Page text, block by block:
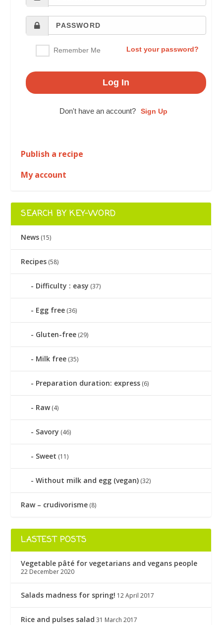
Remember Me Lost your password?
Don't have an account? Sign Up
Publish a recipe
My account
SEARCH BY KEY-WORD
News (15)
Recipes (58)
Difficulty : easy (37)
Egg free (36)
Gluten-free (29)
Milk free (35)
Preparation duration: express (6)
Raw(4)
Savory (46)
Sweet (11)
Without milk and egg (vegan) (32)
Raw – crudivorisme (8)
LASTEST POSTS
Vegetable pâté for vegetarians and vegans people
22 December 2020
Salads madness for spring! 12 April 2017
Rice and pulses salad 31 March 2017